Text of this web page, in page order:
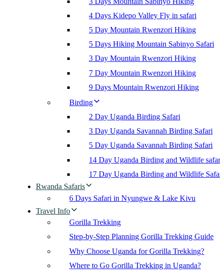
4 Days Kidepo Valley Fly in safari
5 Day Mountain Rwenzori Hiking
5 Days Hiking Mountain Sabinyo Safari
3 Day Mountain Rwenzori Hiking
7 Day Mountain Rwenzori Hiking
9 Days Mountain Rwenzori Hiking
Birding
2 Day Uganda Birding Safari
3 Day Uganda Savannah Birding Safari
5 Day Uganda Savannah Birding Safari
14 Day Uganda Birding and Wildlife
17 Day Uganda Birding and Wildlife
Rwanda Safaris
6 Days Safari in Nyungwe & Lake Kivu
Travel Info
Gorilla Trekking
Step-by-Step Planning Gorilla Trekking Guide
Why Choose Uganda for Gorilla Trekking?
Where to Go Gorilla Trekking in Uganda?